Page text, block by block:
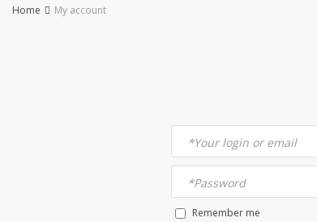
Home My account
*Your login or email
*Password
Remember me